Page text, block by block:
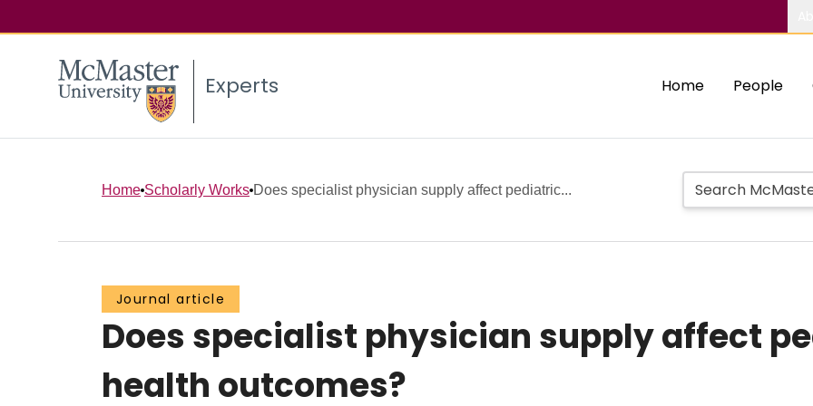
Experts Home People
Home Scholarly Works Does specialist physician supply affect pediatric...
Journal article
Does specialist physician supply affect
health outcomes?